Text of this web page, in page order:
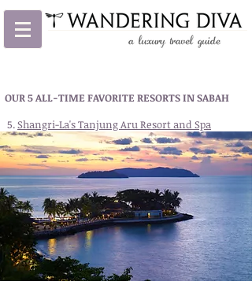
OUR 5 ALL-TIME FAVORITE RESORTS IN SABAH
5.Shangri-La's Tanjung Aru Resort and Spa